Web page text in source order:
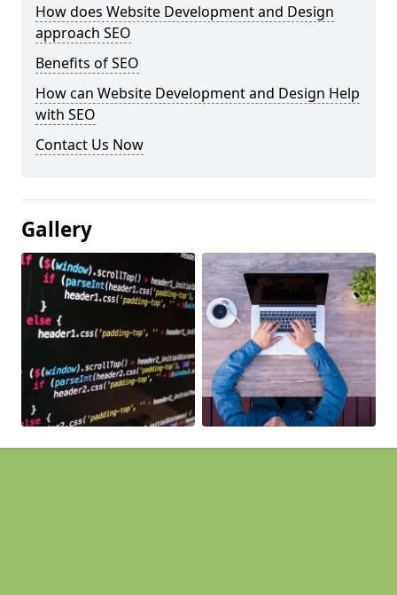
How does Website Development and Design
approach SEO
Benefits of SEO
How can Website Development and Design Help
with SEO
Contact Us Now
Gallery